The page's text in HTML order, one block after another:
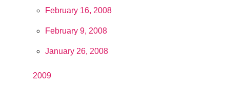
February 16, 2008
February 9, 2008
January 26, 2008
2009